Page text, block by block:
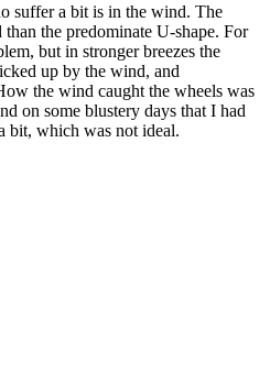
suffer a bit is in the wind. The
the predominate U-shape. For
but in stronger breezes the
up by the wind, and
the wind caught the wheels was
on some blustery days that I had
bit, which was not ideal.